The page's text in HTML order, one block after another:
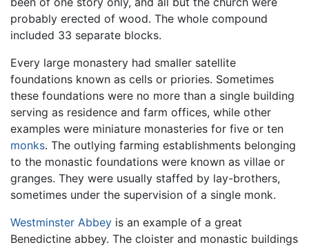
probably erected of wood. The whole compound
included 33 separate blocks.
Every large monastery had smaller satellite
foundations known as cells or priories. Sometimes
these foundations were no more than a single building
serving as residence and farm offices, while other
examples were miniature monasteries for five or ten
monks. The outlying farming establishments belonging
to the monastic foundations were known as villae or
granges. They were usually staffed by lay-brothers,
sometimes under the supervision of a single monk.
Westminster Abbey is an example of a great
Benedictine abbey. The cloister and monastic buildings